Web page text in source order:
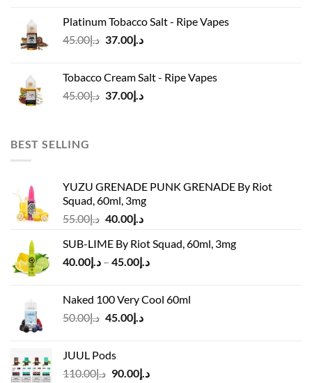
د.إ45.00.
د.إ37.00.
Platinum Tobacco Salt - Ripe Vapes
د.إ45.00
Original
د.إ45.00.
د.إ37.00
Current
د.إ37.00.
Tobacco Cream Salt - Ripe Vapes
د.إ45.00
Original
د.إ37.00
Current
BEST SELLING
YUZU GRENADE PUNK GRENADE By Riot
Squad, 60ml, 3mg
د.إ55.00
Original
was:
د.إ55.00.
د.إ40.00
Current
is:
SUB-LIME By Riot Squad, 60ml, 3mg
د.إ40.00 – د.إ45.00
Price
through
Naked 100 Very Cool 60ml
د.إ50.00
Original
د.إ45.00
Current
JUUL Pods
د.إ110.00
Original
د.إ90.00
Current